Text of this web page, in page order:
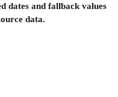
dates and fallback values
data.